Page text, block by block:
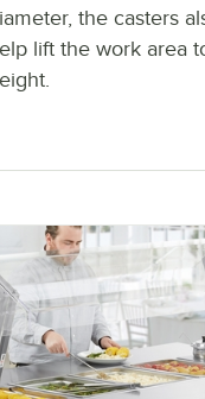
the casters
lift the work area